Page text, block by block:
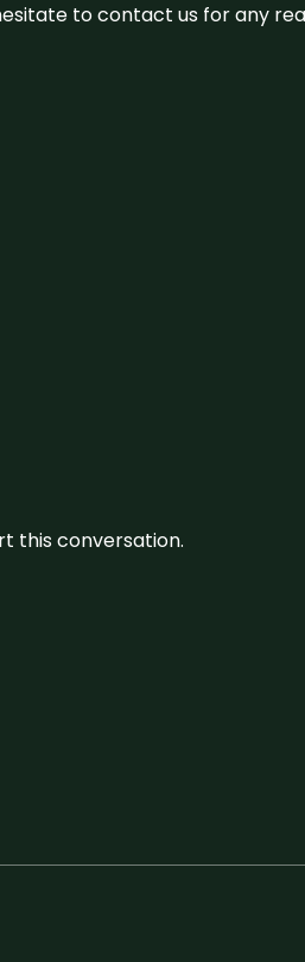
to contact us for any
this conversation.